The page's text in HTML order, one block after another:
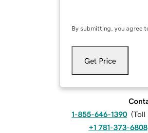
By submitting, you agree
Get Price
1-855-646-1390 (Toll
+1 781-373-6808